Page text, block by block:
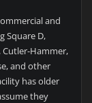
and
Square D,
Cutler-Hammer,
and other
has older
they